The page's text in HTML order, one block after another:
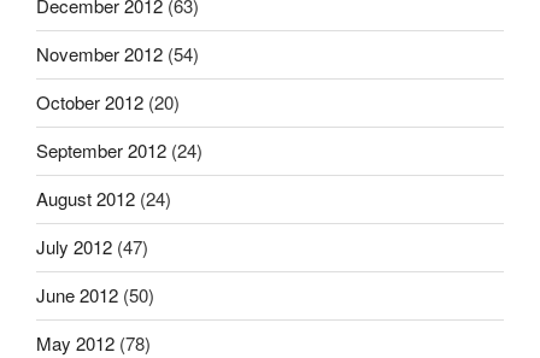
December 2012 (63)
November 2012 (54)
October 2012 (20)
September 2012 (24)
August 2012 (24)
July 2012 (47)
June 2012 (50)
May 2012 (78)